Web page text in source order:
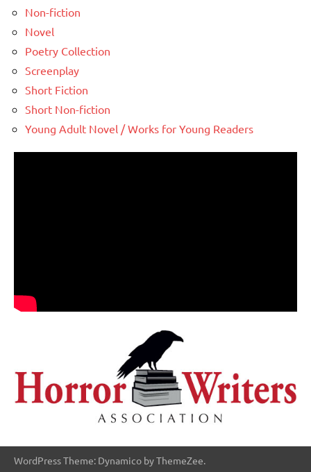
Non-fiction
Novel
Poetry Collection
Screenplay
Short Fiction
Short Non-fiction
Young Adult Novel / Works for Young Readers
WordPress Theme: Dynamico by ThemeZee.